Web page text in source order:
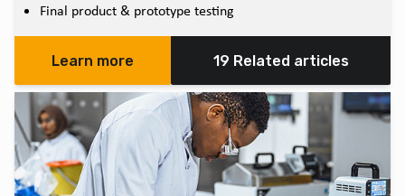
Final product & prototype testing
Learn more 19 Related articles